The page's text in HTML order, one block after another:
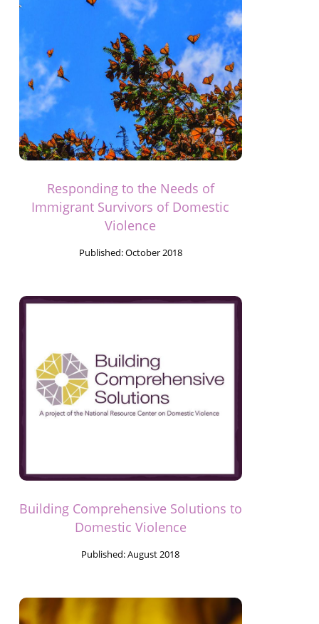
Responding to the Needs of
Immigrant Survivors of Domestic
Violence
Published:October 2018
Building Comprehensive Solutions to
Domestic Violence
Published:August 2018